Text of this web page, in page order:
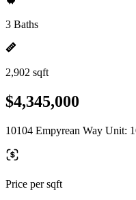
3 Baths
2,902 sqft
$4,345,000
10104 Empyrean Way Unit:
Price per sqft